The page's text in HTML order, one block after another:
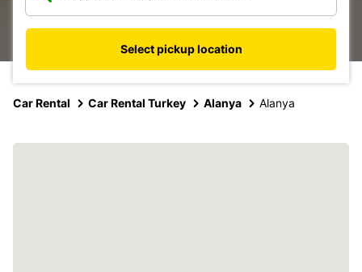
Select pickup location
Car Rental Car Rental Turkey Alanya Alanya